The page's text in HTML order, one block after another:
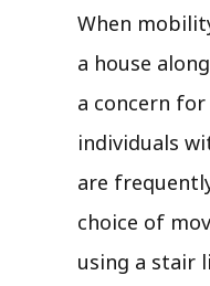
When
a house
a concern
individuals
are
choice of
using a stair